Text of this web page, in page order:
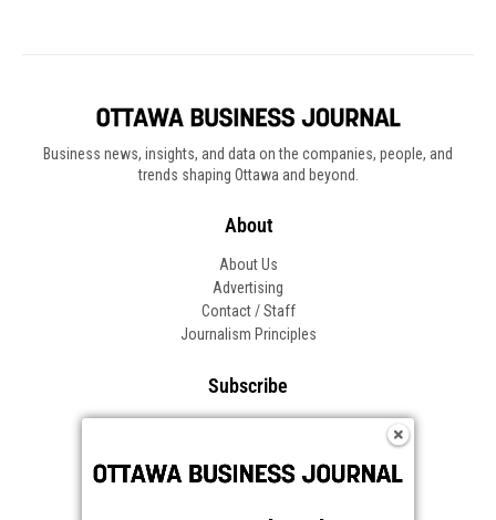
Business news, insights, and data on the companies, people, and
trends shaping Ottawa and beyond.
About
About Us
Advertising
Contact / Staff
Journalism Principles
Subscribe
Frequently Asked Questions